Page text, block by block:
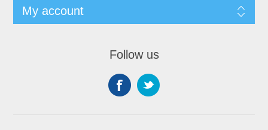
My account
Follow us